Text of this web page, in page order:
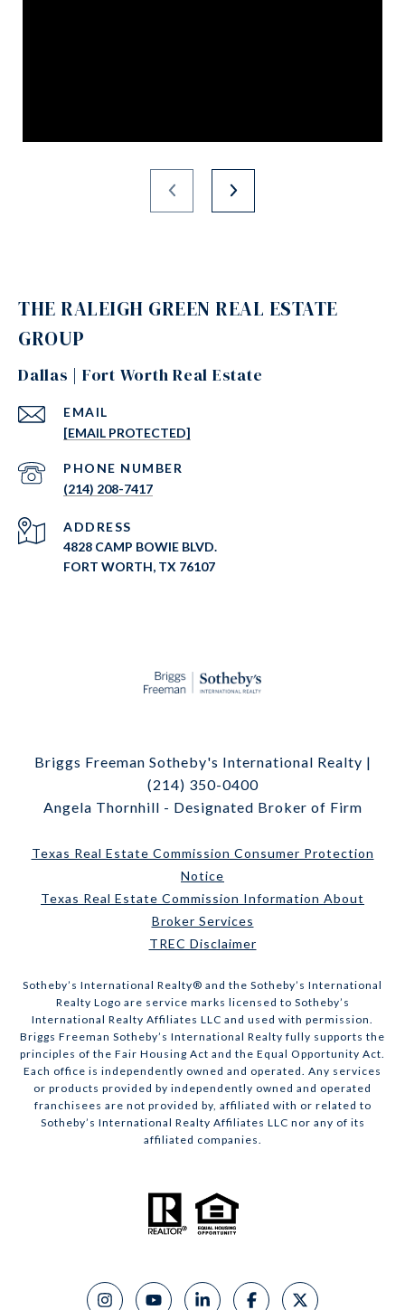
THE RALEIGH GREEN REAL ESTATE
GROUP
Dallas | Fort Worth Real Estate
EMAIL
[EMAIL PROTECTED]
PHONE NUMBER
(214) 208-7417
ADDRESS
4828 CAMP BOWIE BLVD.
FORT WORTH, TX 76107
Briggs Freeman Sotheby's International Realty |
(214) 350-0400
Angela Thornhill - Designated Broker of Firm
Texas Real Estate Commission Consumer Protection
Notice
Texas Real Estate Commission Information About
Broker Services
TREC Disclaimer
​​​​​Sotheby’s International Realty® and the Sotheby’s International
Realty Logo are service marks licensed to Sotheby’s
International Realty Affiliates LLC and used with permission.
Briggs Freeman Sotheby’s International Realty fully supports the
principles of the Fair Housing Act and the Equal Opportunity Act.
Each office is independently owned and operated. Any services
or products provided by independently owned and operated
franchisees are not provided by, affiliated with or related to
Sotheby’s International Realty Affiliates LLC nor any of its
affiliated companies.